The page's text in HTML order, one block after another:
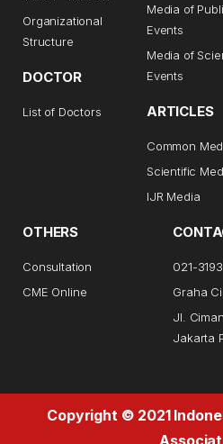
Organizational
Structure
DOCTOR
List of Doctors
Media of
Events
Media of
Events
ARTICLES
Common
Scientific
IJR Media
OTHERS
Consultation
CME Online
021-
Graha
Jl.
Jakarta
Copyright © 2021